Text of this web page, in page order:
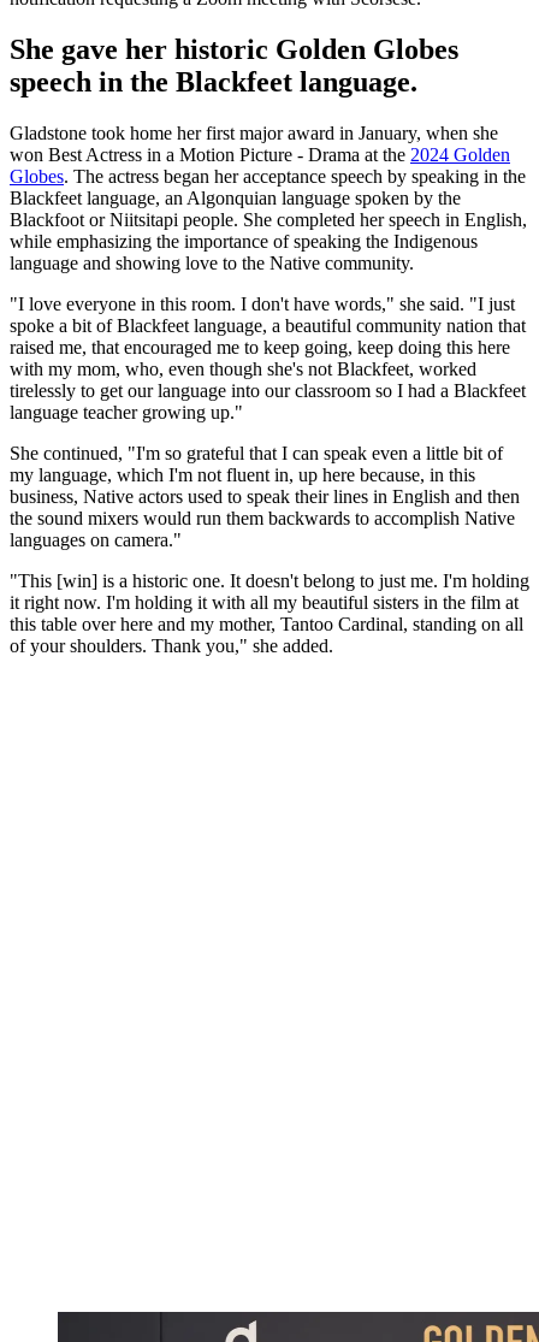
She gave her historic Golden Globes
speech in the Blackfeet language.
Gladstone took home her first major award in January, when she
won Best Actress in a Motion Picture - Drama at the 2024 Golden
Globes. The actress began her acceptance speech by speaking in the
Blackfeet language, an Algonquian language spoken by the
Blackfoot or Niitsitapi people. She completed her speech in English,
while emphasizing the importance of speaking the Indigenous
language and showing love to the Native community.
"I love everyone in this room. I don't have words," she said. "I just
spoke a bit of Blackfeet language, a beautiful community nation that
raised me, that encouraged me to keep going, keep doing this here
with my mom, who, even though she's not Blackfeet, worked
tirelessly to get our language into our classroom so I had a Blackfeet
language teacher growing up."
She continued, "I'm so grateful that I can speak even a little bit of
my language, which I'm not fluent in, up here because, in this
business, Native actors used to speak their lines in English and then
the sound mixers would run them backwards to accomplish Native
languages on camera."
"This [win] is a historic one. It doesn't belong to just me. I'm holding
it right now. I'm holding it with all my beautiful sisters in the film at
this table over here and my mother, Tantoo Cardinal, standing on all
of your shoulders. Thank you," she added.